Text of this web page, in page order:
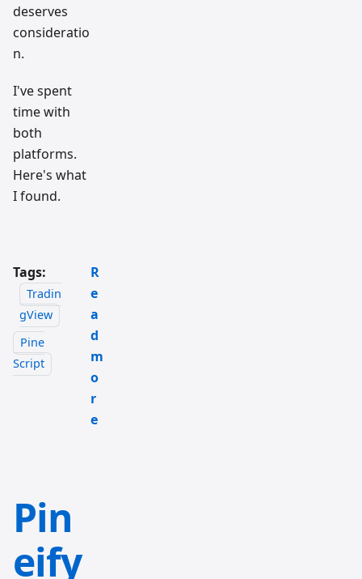
deserves
consideratio
n.
I've spent
time with
both
platforms.
Here's what
I found.
Tags:
Tradin
gView
Pine
Script
R
e
a
d
m
o
r
e
Pin
eify